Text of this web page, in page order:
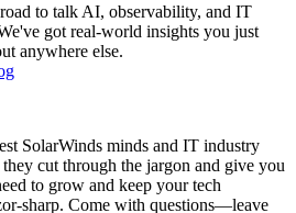
to talk AI, observability, and IT
got real-world insights you just
anywhere else.
SolarWinds minds and IT industry
cut through the jargon and give you
to grow and keep your tech
sharp. Come with questions—leave